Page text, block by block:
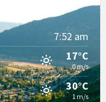
7:52 am
17°C
0 m/s
30°C
1 m/s